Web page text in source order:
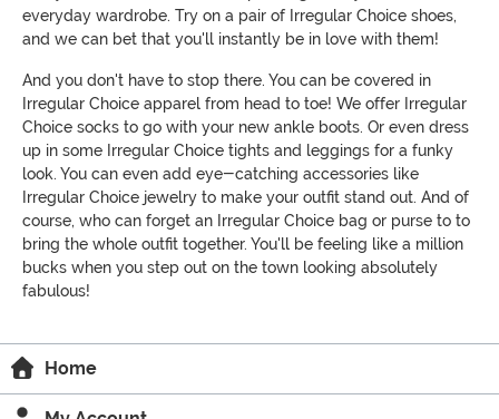
everyday wardrobe. Try on a pair of Irregular Choice shoes,
and we can bet that you'll instantly be in love with them!
And you don't have to stop there. You can be covered in
Irregular Choice apparel from head to toe! We offer Irregular
Choice socks to go with your new ankle boots. Or even dress
up in some Irregular Choice tights and leggings for a funky
look. You can even add eye-catching accessories like
Irregular Choice jewelry to make your outfit stand out. And of
course, who can forget an Irregular Choice bag or purse to to
bring the whole outfit together. You'll be feeling like a million
bucks when you step out on the town looking absolutely
fabulous!
Home